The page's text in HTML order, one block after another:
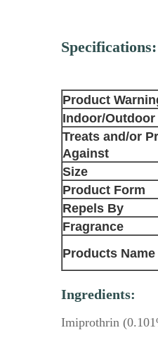
Specifications:
Product
Indoor/Outdoor
Treats and/or
Against
Size
Product Form
Repels By
Fragrance
Products Name
Ingredients:
Imiprothrin